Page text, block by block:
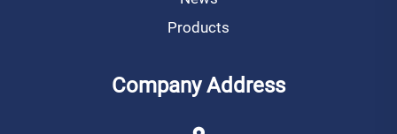
Products
Company Address